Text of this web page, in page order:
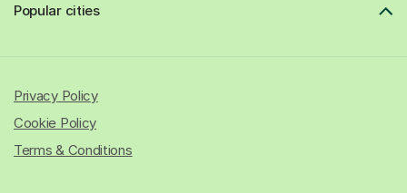
Popular cities
Privacy Policy
Cookie Policy
Terms & Conditions